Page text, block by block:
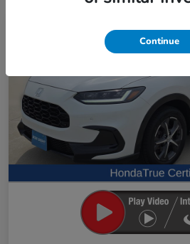
Continue